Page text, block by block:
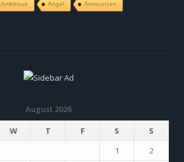
Ambitious Angel Announces
August 2026
W T F S
S
1
2